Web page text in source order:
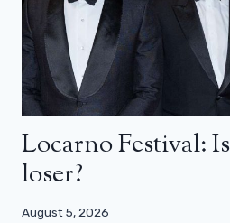
Locarno Festival:
loser?
August 5, 2026